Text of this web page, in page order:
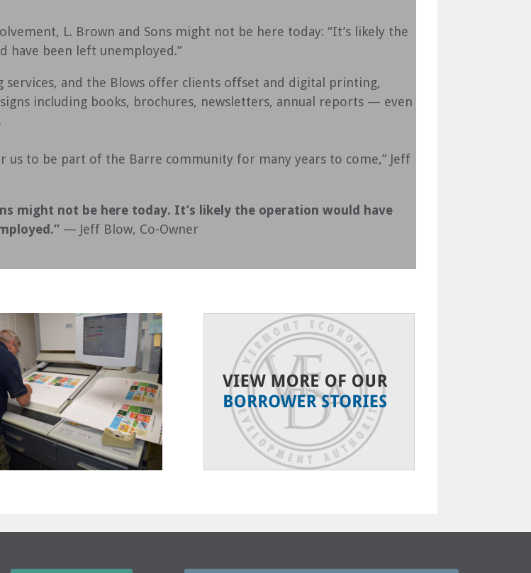
L. Brown and Sons might not be here today: “It’s likely the
have been left unemployed.”
services, and the Blows offer clients offset and digital printing,
including books, brochures, newsletters, annual reports — even
us to be part of the Barre community for many years to come,” Jeff
might not be here today. It’s likely the operation would have
— Jeff Blow, Co-Owner